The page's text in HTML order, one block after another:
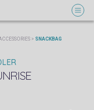
> SNACKBAG